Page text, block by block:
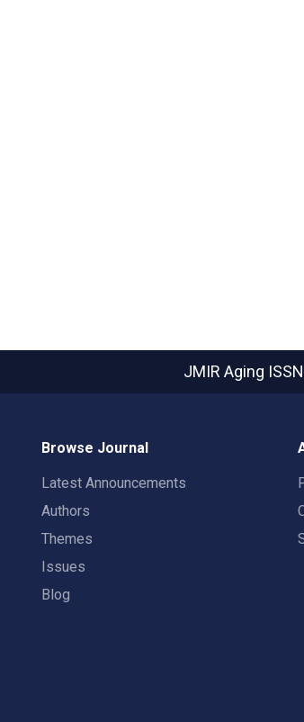
JMIR Aging
Browse Journal
Latest Announcements
Authors
Themes
Issues
Blog